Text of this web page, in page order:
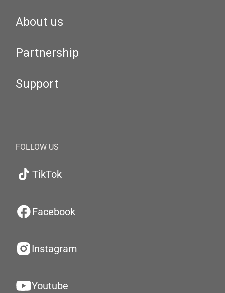
About us
Partnership
Support
FOLLOW US
TikTok
Facebook
Instagram
Youtube